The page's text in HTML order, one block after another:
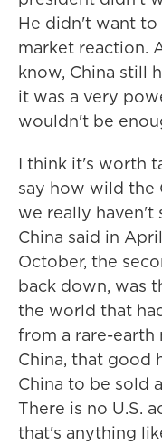
He didn't want to
market reaction.
know, China still
it was a very
wouldn't be
I think it's worth
say how wild the
we really haven't
China said in
October, the
back down, was
the world that
from a rare-earth
China, that good
China to be sold
There is no U.S.
that's anything